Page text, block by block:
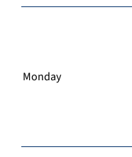
Monday